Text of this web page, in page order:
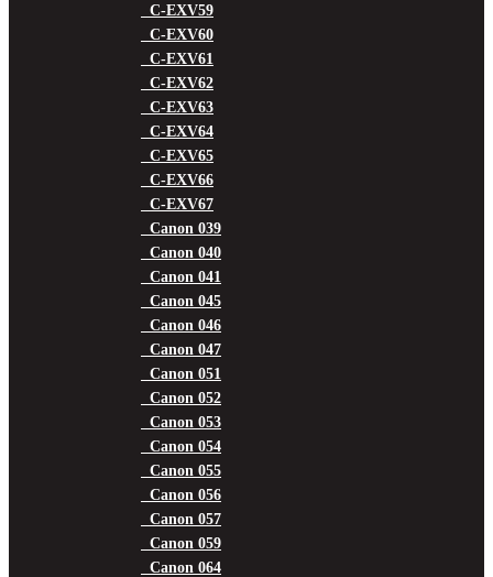
C-EXV59
C-EXV60
C-EXV61
C-EXV62
C-EXV63
C-EXV64
C-EXV65
C-EXV66
C-EXV67
Canon 039
Canon 040
Canon 041
Canon 045
Canon 046
Canon 047
Canon 051
Canon 052
Canon 053
Canon 054
Canon 055
Canon 056
Canon 057
Canon 059
Canon 064